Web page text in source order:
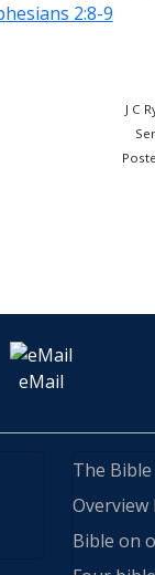
2:8-9
J C
eMail
The Bible
Overview
Bible on